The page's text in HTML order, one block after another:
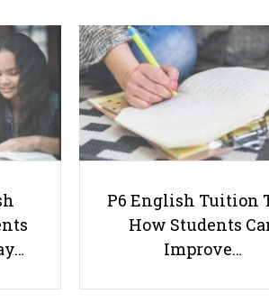
P6 English Tuition
How Students
Improve…